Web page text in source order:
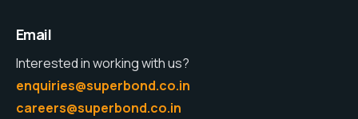
Email
Interested in working with us?
enquiries@superbond.co.in
careers@superbond.co.in